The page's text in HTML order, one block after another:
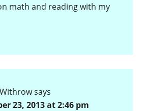
math and reading with my
says
23, 2013 at 2:46 pm